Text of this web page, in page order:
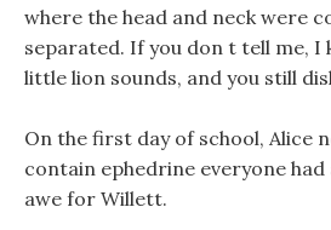
where the head and neck were
separated. If you don t tell me, I
little lion sounds, and you still
On the first day of school, Alice
contain ephedrine everyone
awe for Willett.